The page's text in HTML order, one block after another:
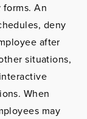
An
deny
after
situations,
When
may